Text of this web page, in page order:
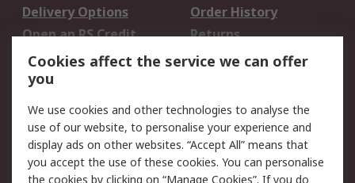
Delivery Options
Order History
Open an RS Credit
Account
Returns
Scheduled Orders
Legal
Cookie Policy
Email Security
Privacy Policy -
Website Terms
Cookies affect the service we can offer
you
We use cookies and other technologies to analyse the
use of our website, to personalise your experience and
display ads on other websites. “Accept All” means that
you accept the use of these cookies. You can personalise
the cookies by clicking on “Manage Cookies”. If you do